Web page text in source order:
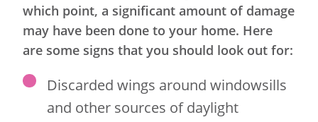
which point, a significant amount of damage
may have been done to your home. Here
are some signs that you should look out for:
Discarded wings around windowsills
and other sources of daylight